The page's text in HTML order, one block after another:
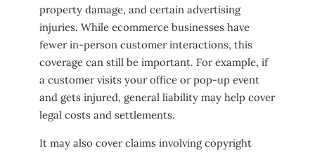
property damage, and certain advertising
injuries. While ecommerce businesses have
fewer in-person customer interactions, this
coverage can still be important. For example, if
a customer visits your office or pop-up event
and gets injured, general liability may help cover
legal costs and settlements.
It may also cover claims involving copyright